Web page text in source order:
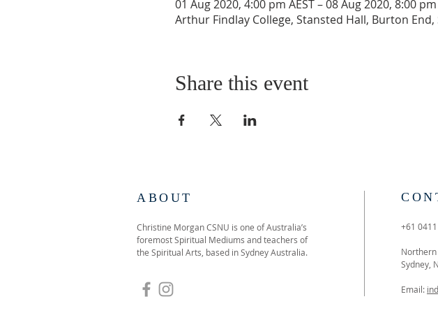
01 Aug 2020, 4:00 pm AEST – 08 Aug 2020, 8:00 pm
Arthur Findlay College, Stansted Hall, Burton End,
Share this event
ABOUT
Christine Morgan CSNU is one of Australia’s
foremost Spiritual Mediums and teachers of
the Spiritual Arts, based in Sydney Australia.
+61
Northern
Sydney,
Email: